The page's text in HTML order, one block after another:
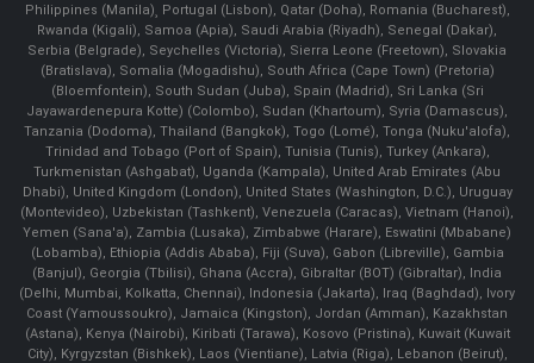
Philippines (Manila)¸ Portugal (Lisbon), Qatar (Doha), Romania (Bucharest),
Rwanda (Kigali), Samoa (Apia), Saudi Arabia (Riyadh), Senegal (Dakar),
Serbia (Belgrade), Seychelles (Victoria), Sierra Leone (Freetown), Slovakia
(Bratislava), Somalia (Mogadishu), South Africa (Cape Town) (Pretoria)
(Bloemfontein), South Sudan (Juba), Spain (Madrid), Sri Lanka (Sri
Jayawardenepura Kotte) (Colombo), Sudan (Khartoum), Syria (Damascus),
Tanzania (Dodoma), Thailand (Bangkok), Togo (Lomé), Tonga (Nuku'alofa),
Trinidad and Tobago (Port of Spain), Tunisia (Tunis), Turkey (Ankara),
Turkmenistan (Ashgabat), Uganda (Kampala), United Arab Emirates (Abu
Dhabi), United Kingdom (London), United States (Washington, D.C.), Uruguay
(Montevideo), Uzbekistan (Tashkent), Venezuela (Caracas), Vietnam (Hanoi),
Yemen (Sana'a), Zambia (Lusaka), Zimbabwe (Harare), Eswatini (Mbabane)
(Lobamba), Ethiopia (Addis Ababa), Fiji (Suva), Gabon (Libreville), Gambia
(Banjul), Georgia (Tbilisi), Ghana (Accra), Gibraltar (BOT) (Gibraltar), India
(Delhi, Mumbai, Kolkatta, Chennai), Indonesia (Jakarta), Iraq (Baghdad), Ivory
Coast (Yamoussoukro), Jamaica (Kingston), Jordan (Amman), Kazakhstan
(Astana), Kenya (Nairobi), Kiribati (Tarawa), Kosovo (Pristina), Kuwait (Kuwait
City), Kyrgyzstan (Bishkek), Laos (Vientiane), Latvia (Riga), Lebanon (Beirut),